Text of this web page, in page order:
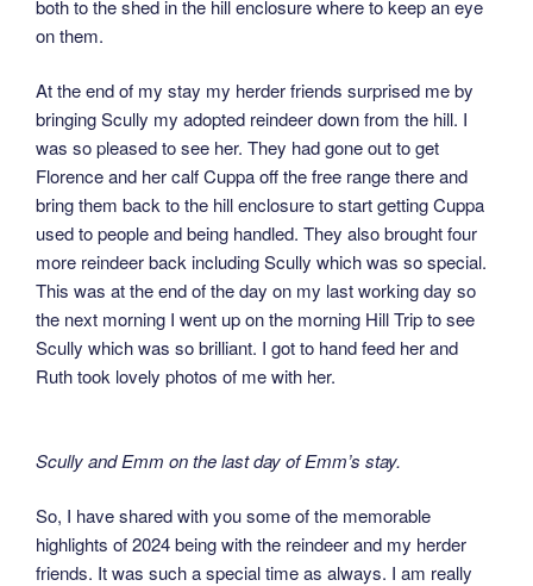
both to the shed in the hill enclosure where to keep an eye
on them.
At the end of my stay my herder friends surprised me by
bringing Scully my adopted reindeer down from the hill. I
was so pleased to see her. They had gone out to get
Florence and her calf Cuppa off the free range there and
bring them back to the hill enclosure to start getting Cuppa
used to people and being handled. They also brought four
more reindeer back including Scully which was so special.
This was at the end of the day on my last working day so
the next morning I went up on the morning Hill Trip to see
Scully which was so brilliant. I got to hand feed her and
Ruth took lovely photos of me with her.
Scully and Emm on the last day of Emm’s stay.
So, I have shared with you some of the memorable
highlights of 2024 being with the reindeer and my herder
friends. It was such a special time as always. I am really